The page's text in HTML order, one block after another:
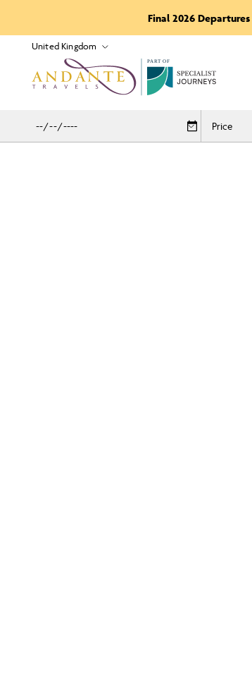
Final 2026 Departures
PART OF
Price